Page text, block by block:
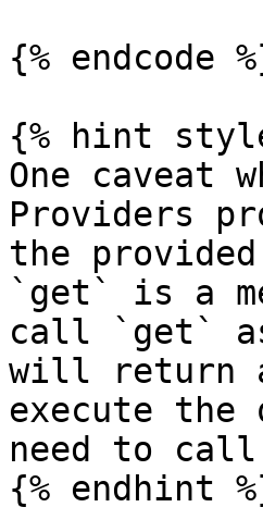
{% endcode
{% hint
One caveat
Providers
the
`get` is a
call `get`
will return
execute
need to
{% endhint